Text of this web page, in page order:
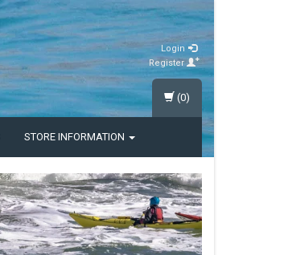
Login
Register
STORE INFORMATION
(0)